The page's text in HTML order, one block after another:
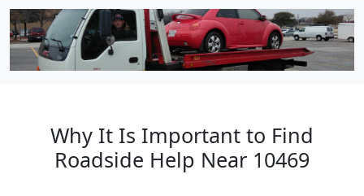
Why It Is Important to Find
Roadside Help Near 10469